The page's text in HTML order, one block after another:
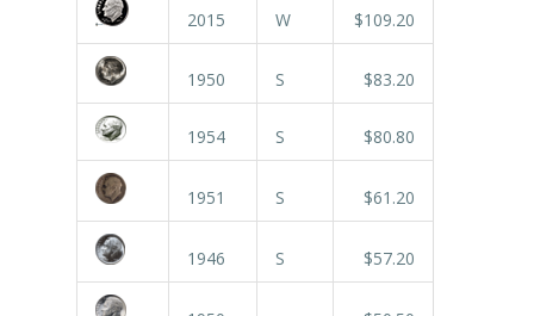
2015 W $109.20
1950 S $83.20
1954 S $80.80
1951 S $61.20
1946 S $57.20